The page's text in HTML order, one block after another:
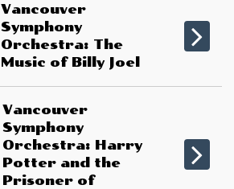
Vancouver
Symphony
Orchestra: The
Music of Billy Joel
Vancouver
Symphony
Orchestra: Harry
Potter and the
Prisoner of